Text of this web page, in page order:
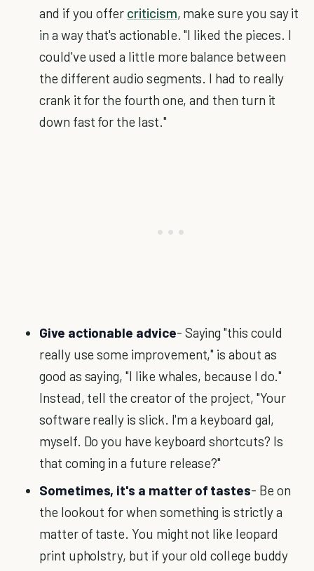
and if you offer criticism, make sure you say it
in a way that's actionable. "I liked the pieces. I
could've used a little more balance between
the different audio segments. I had to really
crank it for the fourth one, and then turn it
down fast for the last."
Give actionable advice- Saying "this could
really use some improvement," is about as
good as saying, "I like whales, because I do."
Instead, tell the creator of the project, "Your
software really is slick. I'm a keyboard gal,
myself. Do you have keyboard shortcuts? Is
that coming in a future release?"
Sometimes, it's a matter of tastes- Be on
the lookout for when something is strictly a
matter of taste. You might not like leopard
print upholstry, but if your old college buddy